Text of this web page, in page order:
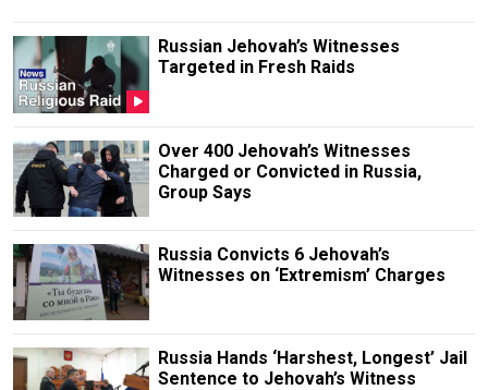
Russian Jehovah’s Witnesses
Targeted in Fresh Raids
Over 400 Jehovah’s Witnesses
Charged or Convicted in Russia,
Group Says
Russia Convicts 6 Jehovah’s
Witnesses on ‘Extremism’ Charges
Russia Hands ‘Harshest, Longest’ Jail
Sentence to Jehovah’s Witness